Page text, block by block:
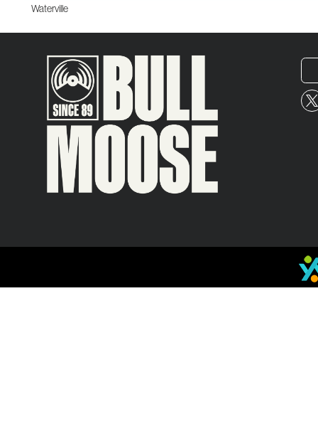
Waterville